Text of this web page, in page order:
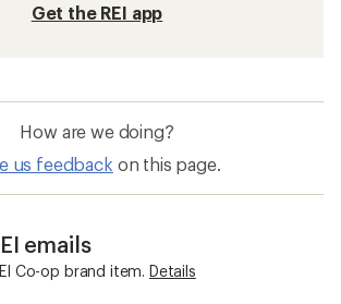
Get the REI app
How are we doing?
us feedback on this page.
emails
Co-op brand item. Details